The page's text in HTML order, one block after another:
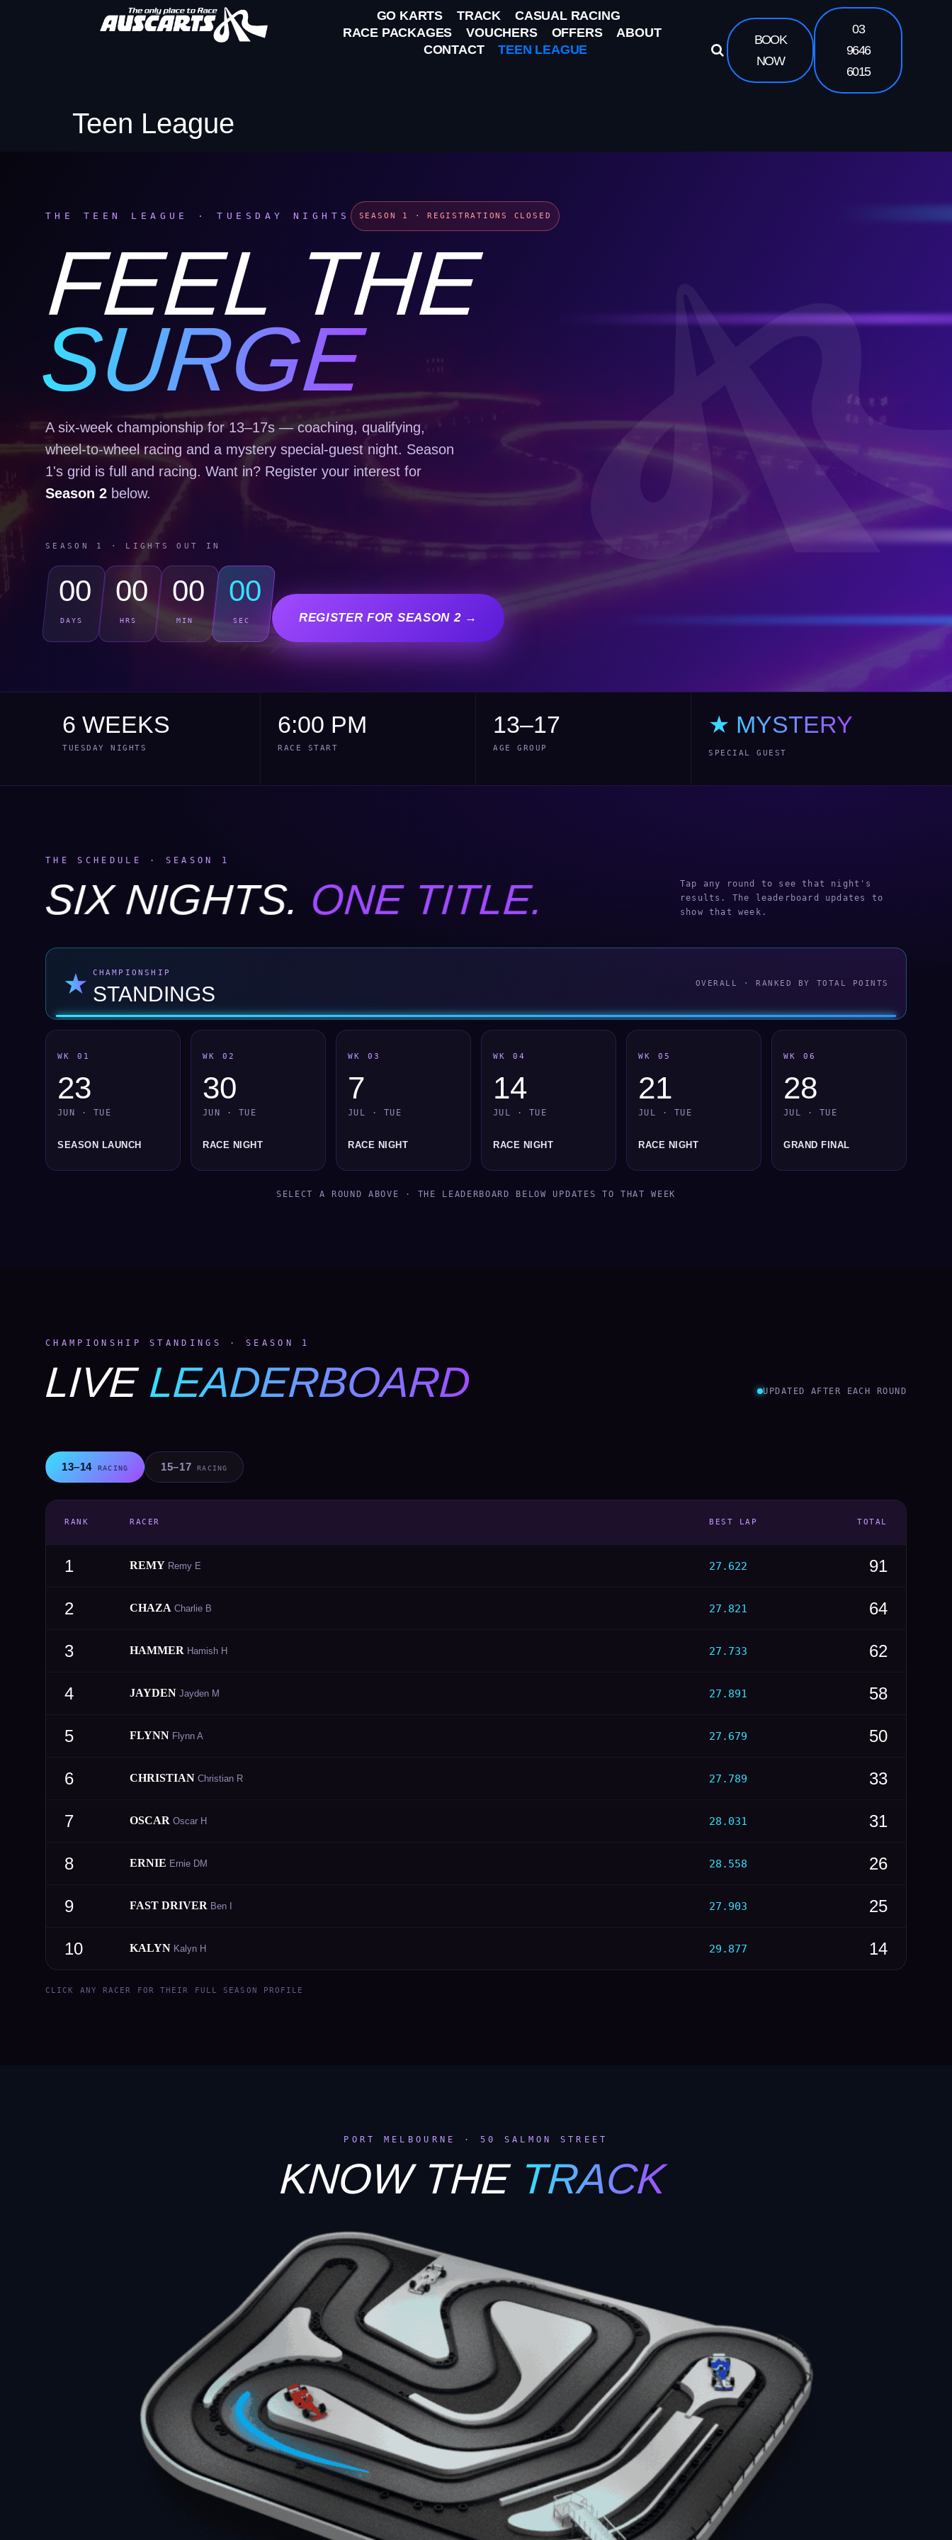
GO KARTS TRACK
CASUAL RACING
RACE PACKAGES
VOUCHERS OFFERS
ABOUT
CONTACT
TEEN LEAGUE
BOOK
NOW
03
9646
6015
Teen League
THE TEEN LEAGUE · TUESDAY NIGHTS SEASON 1 · REGISTRATIONS CLOSED
FEEL THE
SURGE
A six-week championship for 13–17s — coaching, qualifying,
wheel-to-wheel racing and a mystery special-guest night. Season
1's grid is full and racing. Want in? Register your interest for
Season 2 below.
SEASON 1 · LIGHTS OUT IN
00
DAYS
00
HRS
00
MIN
00
SEC REGISTER FOR SEASON 2 →
6 WEEKS
TUESDAY NIGHTS
6:00 PM
RACE START
13–17
AGE GROUP
★ MYSTERY
SPECIAL GUEST
THE SCHEDULE · SEASON 1
SIX NIGHTS.ONE TITLE.
Tap any round to see that night's
results. The leaderboard updates to
show that week.
★ CHAMPIONSHIP
STANDINGS OVERALL · RANKED BY TOTAL POINTS
WK 01
23
JUN · TUE
SEASON LAUNCH
WK 02
30
JUN · TUE
RACE NIGHT
WK 03
7
JUL · TUE
RACE NIGHT
WK 04
14
JUL · TUE
RACE NIGHT
WK 05
21
JUL · TUE
RACE NIGHT
WK 06
28
JUL · TUE
GRAND FINAL
SELECT A ROUND ABOVE · THE LEADERBOARD BELOW UPDATES TO THAT WEEK
CHAMPIONSHIP STANDINGS · SEASON 1
LIVELEADERBOARD UPDATED AFTER EACH ROUND
13–14 RACING 15–17 RACING
RANK RACER BEST LAP TOTAL
1 REMY Remy E 27.622 91
2 CHAZA Charlie B 27.821 64
3 HAMMER Hamish H 27.733 62
4 JAYDEN Jayden M 27.891 58
5 FLYNN Flynn A 27.679 50
6 CHRISTIAN Christian R 27.789 33
7 OSCAR Oscar H 28.031 31
8 ERNIE Ernie DM 28.558 26
9 FAST DRIVER Ben I 27.903 25
10 KALYN Kalyn H 29.877 14
CLICK ANY RACER FOR THEIR FULL SEASON PROFILE
PORT MELBOURNE · 50 SALMON STREET
KNOW THE TRACK